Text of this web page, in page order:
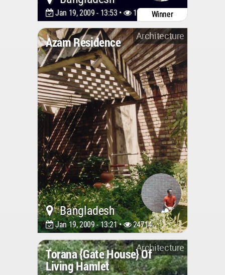
Jan 19, 2009 - 13:53 • 19012Winner
Architecture
Azam Residence
Bangladesh
Jan 19, 2009 - 13:21 • 24714
Architecture
Torana {gate House} Of
Living Hamlet